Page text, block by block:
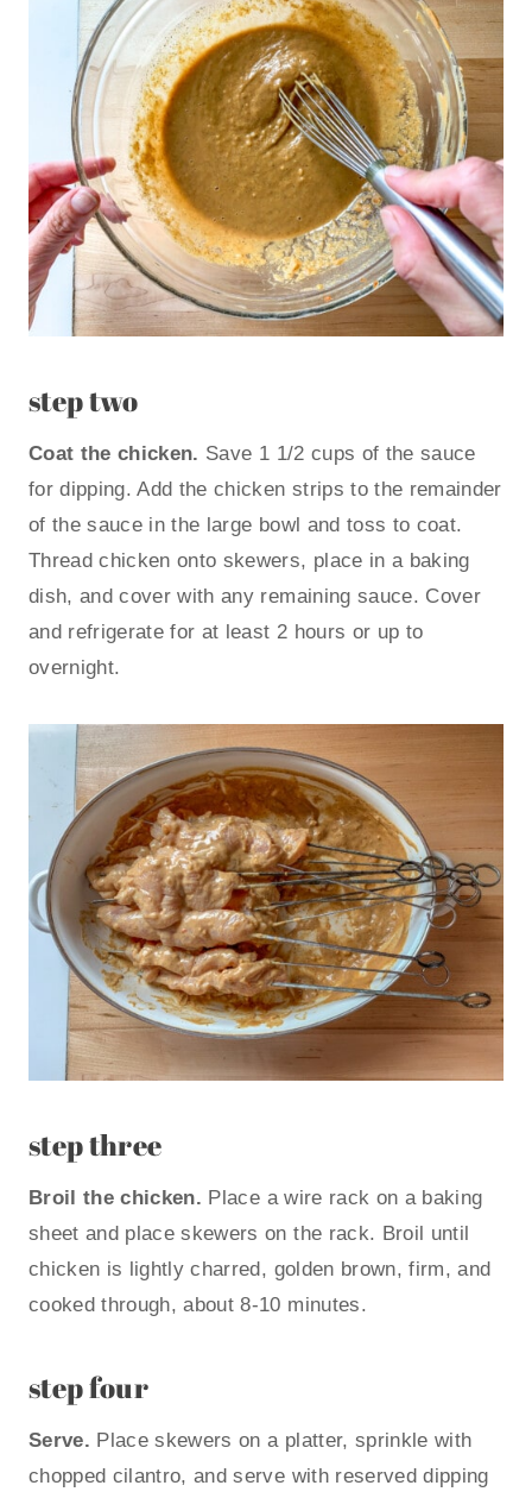
step two
Coat the chicken. Save 1 1/2 cups of the sauce
for dipping. Add the chicken strips to the remainder
of the sauce in the large bowl and toss to coat.
Thread chicken onto skewers, place in a baking
dish, and cover with any remaining sauce. Cover
and refrigerate for at least 2 hours or up to
overnight.
step three
Broil the chicken. Place a wire rack on a baking
sheet and place skewers on the rack. Broil until
chicken is lightly charred, golden brown, firm, and
cooked through, about 8-10 minutes.
step four
Serve. Place skewers on a platter, sprinkle with
chopped cilantro, and serve with reserved dipping